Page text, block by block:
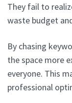
They fail to
waste budget
By chasing
the space more
everyone. This
professional